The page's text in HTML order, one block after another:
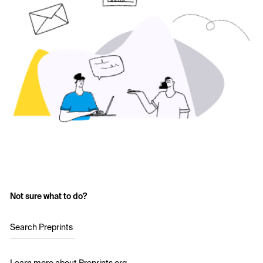
Not sure what to do?
Search Preprints